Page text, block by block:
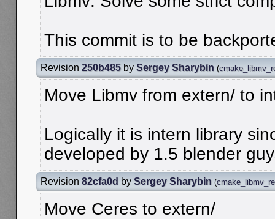
This commit is to be
Revision 250b485 by Sergey Sharybin (
Move Libmv from extern/ to
Logically it is intern library
developed by 1.5 blender
Revision 82cfa0d by Sergey Sharybin (
Move Ceres to extern/